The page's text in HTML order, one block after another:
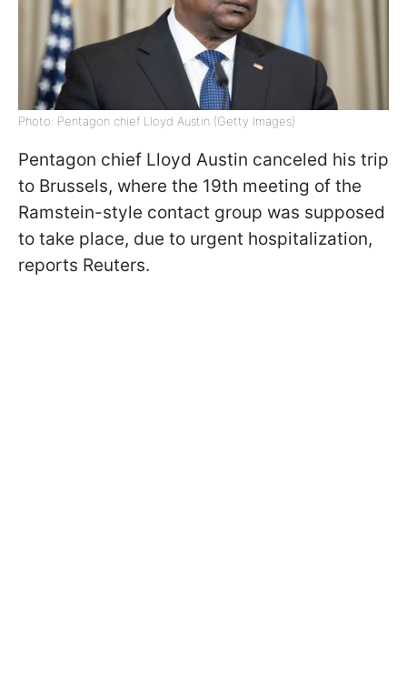
Photo: Pentagon chief Lloyd Austin (Getty Images)
Pentagon chief Lloyd Austin canceled his trip
to Brussels, where the 19th meeting of the
Ramstein-style contact group was supposed
to take place, due to urgent hospitalization,
reports Reuters.